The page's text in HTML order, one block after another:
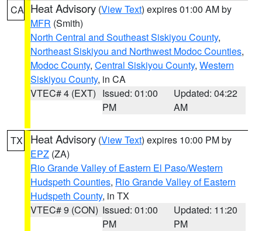
CA Heat Advisory (View Text) expires 01:00 AM by
MFR (Smith)
North Central and Southeast Siskiyou County,
Northeast Siskiyou and Northwest Modoc Counties,
Modoc County, Central Siskiyou County, Western
Siskiyou County, in CA
VTEC# 4 (EXT) Issued: 01:00
PM
Updated: 04:22
AM
TX Heat Advisory (View Text) expires 10:00 PM by
EPZ (ZA)
Rio Grande Valley of Eastern El Paso/Western
Hudspeth Counties, Rio Grande Valley of Eastern
Hudspeth County, in TX
VTEC# 9 (CON) Issued: 01:00
PM
Updated: 11:20
PM